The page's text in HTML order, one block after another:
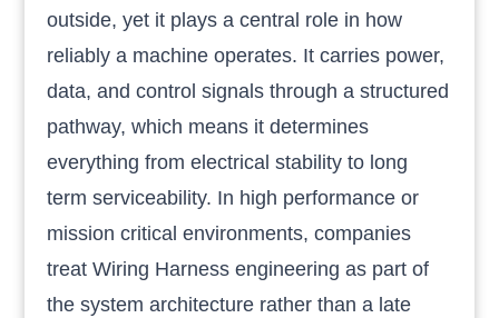
outside, yet it plays a central role in how
reliably a machine operates. It carries power,
data, and control signals through a structured
pathway, which means it determines
everything from electrical stability to long
term serviceability. In high performance or
mission critical environments, companies
treat Wiring Harness engineering as part of
the system architecture rather than a late